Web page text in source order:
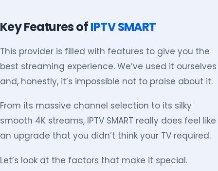
Key Features ofIPTV SMART
This provider is filled with features to give you the
best streaming experience. We’ve used it ourselves
and, honestly, it’s impossible not to praise about it.
From its massive channel selection to its silky
smooth 4K streams, IPTV SMART really does feel like
an upgrade that you didn’t think your TV required.
Let’s look at the factors that make it special.